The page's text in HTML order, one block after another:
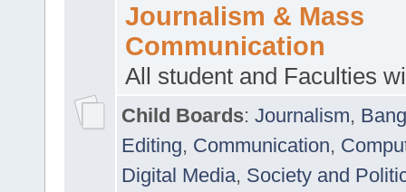
Journalism & Mass
Communication
All student and Faculties
Child Boards: Journalism,
Editing, Communication,
Digital Media, Society and